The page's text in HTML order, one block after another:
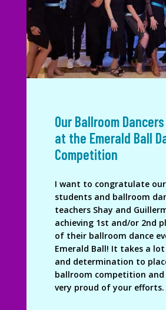
Our Ballroom
at the Emerald Ball
Competition
I want to congratulate
students and ballroom
teachers Shay and
achieving 1st and/or 2nd
of their ballroom dance
Emerald Ball! It takes a
and determination to
ballroom competition and
very proud of your efforts.